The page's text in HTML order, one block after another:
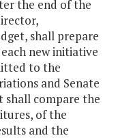
the end of the
shall prepare
new initiative
to the
and Senate
shall compare the
of the
and the